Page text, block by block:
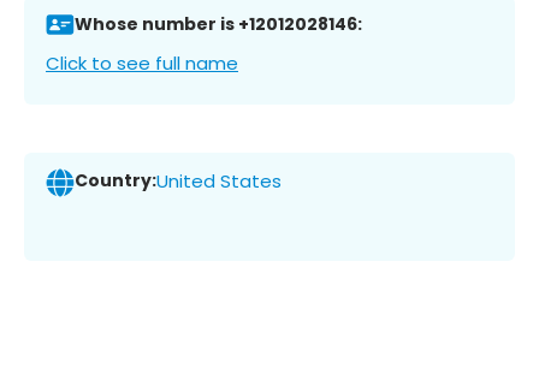
Whose number is +12012028146:
Click to see full name
Country:United States